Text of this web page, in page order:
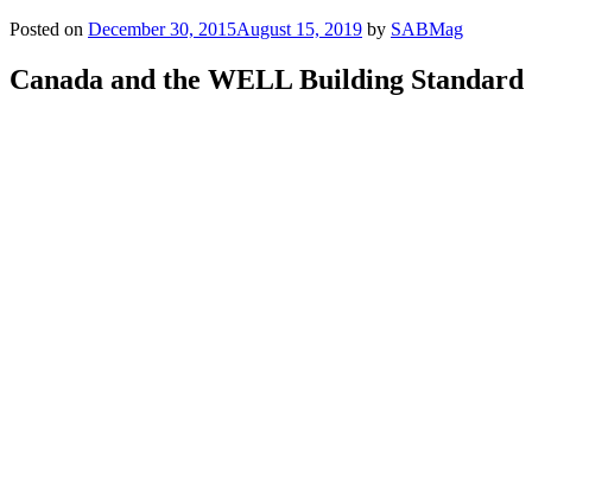
Posted on December 30, 2015August 15, 2019 by SABMag
Canada and the WELL Building Standard